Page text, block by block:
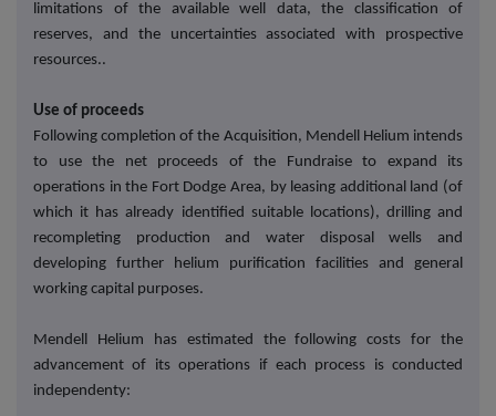
limitations of the available well data, the classification of
reserves, and the uncertainties associated with prospective
resources..
Use of proceeds
Following completion of the Acquisition, Mendell Helium intends
to use the net proceeds of the Fundraise to expand its
operations in the Fort Dodge Area, by leasing additional land (of
which it has already identified suitable locations), drilling and
recompleting production and water disposal wells and
developing further helium purification facilities and general
working capital purposes.
Mendell Helium has estimated the following costs for the
advancement of its operations if each process is conducted
independenty: